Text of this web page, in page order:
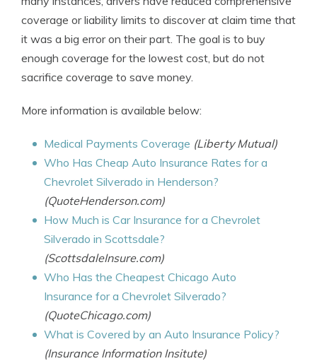
coverage or liability limits to discover at claim time that
it was a big error on their part. The goal is to buy
enough coverage for the lowest cost, but do not
sacrifice coverage to save money.
More information is available below:
Medical Payments Coverage (Liberty Mutual)
Who Has Cheap Auto Insurance Rates for a
Chevrolet Silverado in Henderson?
(QuoteHenderson.com)
How Much is Car Insurance for a Chevrolet
Silverado in Scottsdale?
(ScottsdaleInsure.com)
Who Has the Cheapest Chicago Auto
Insurance for a Chevrolet Silverado?
(QuoteChicago.com)
What is Covered by an Auto Insurance Policy?
(Insurance Information Insitute)